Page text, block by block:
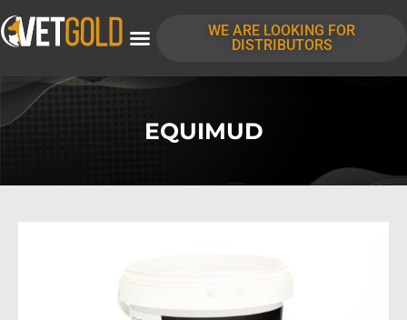
WE ARE LOOKING FOR
DISTRIBUTORS
EQUIMUD